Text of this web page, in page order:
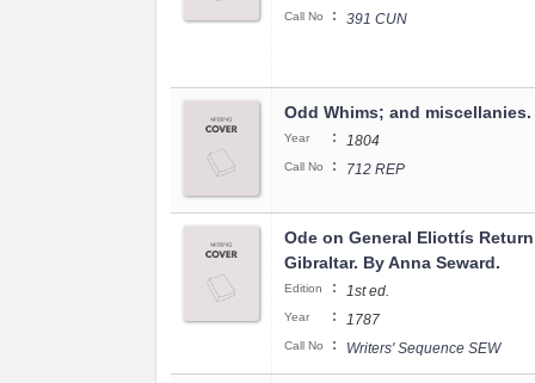
Call No : 391 CUN
Odd Whims; and miscellanies.
Year : 1804
Call No : 712 REP
Ode on General Eliottís
Gibraltar. By Anna Seward.
Edition : 1st ed.
Year : 1787
Call No : Writers' Sequence SEW